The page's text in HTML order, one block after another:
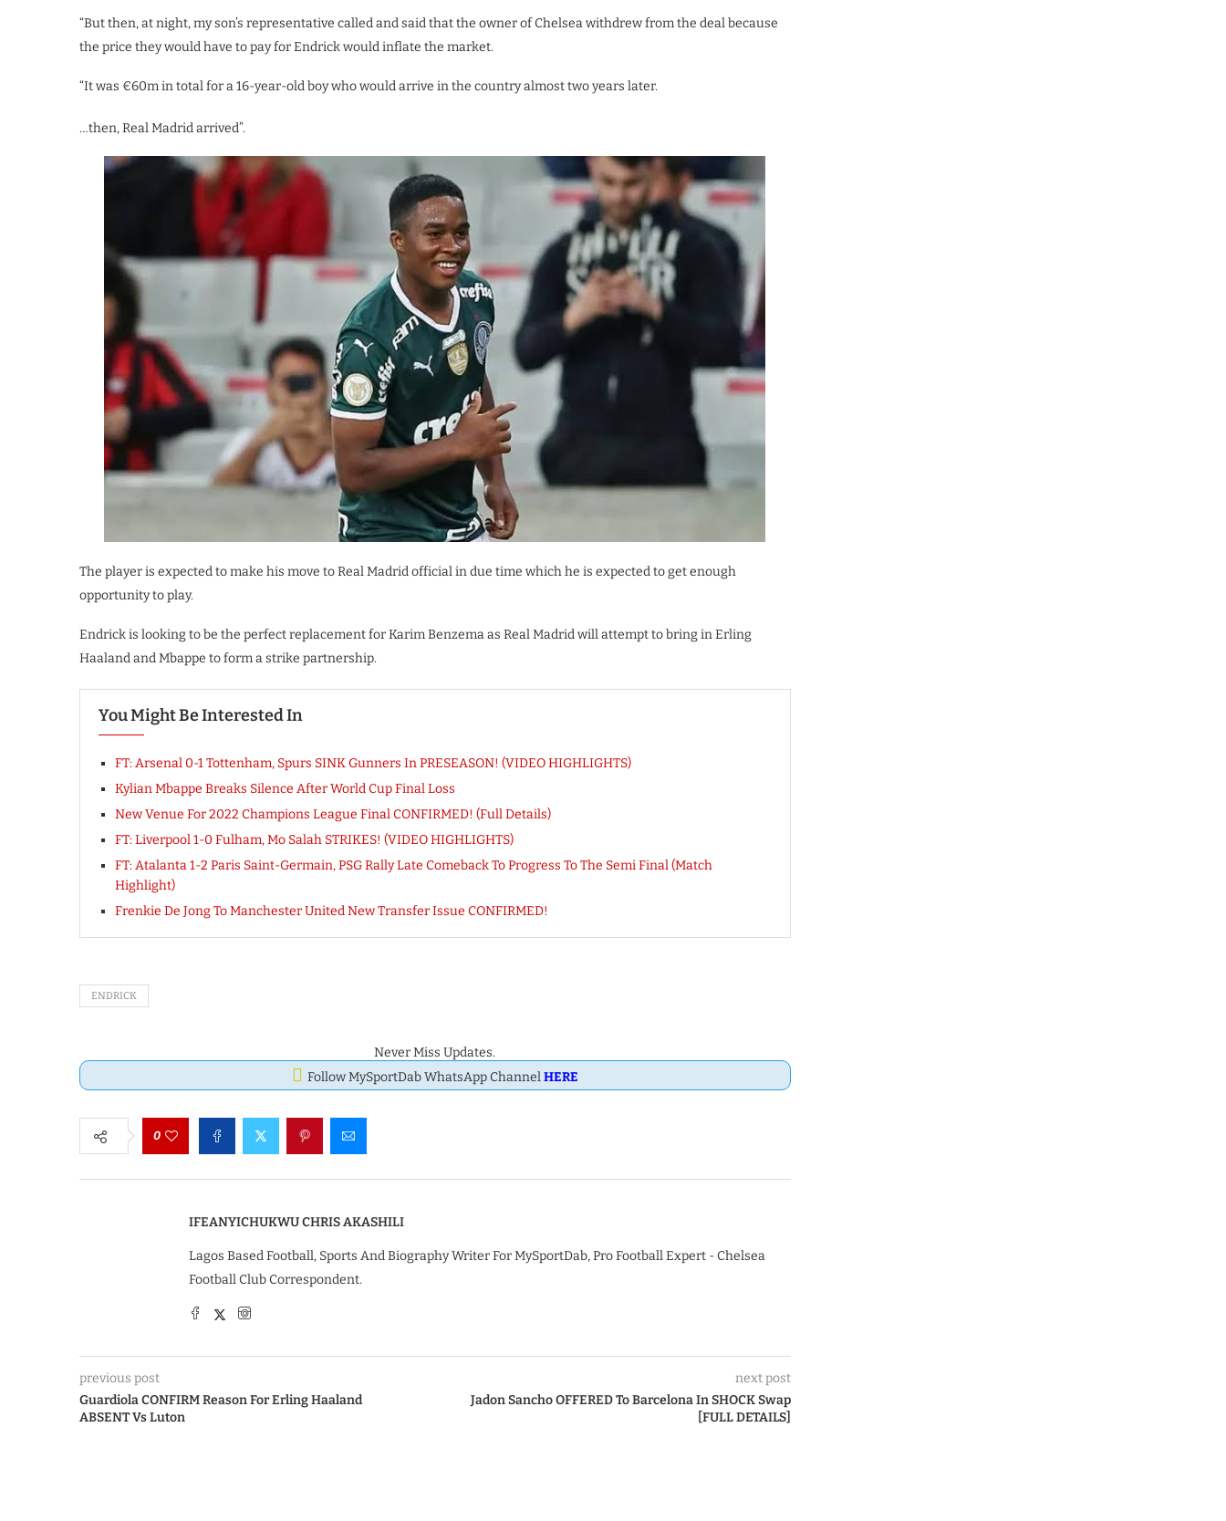
“But then, at night, my son’s representative called and said that the owner of Chelsea withdrew from the deal because
the price they would have to pay for Endrick would inflate the market.
“It was €60m in total for a 16-year-old boy who would arrive in the country almost two years later.
…then, Real Madrid arrived”.
The player is expected to make his move to Real Madrid official in due time which he is expected to get enough
opportunity to play.
Endrick is looking to be the perfect replacement for Karim Benzema as Real Madrid will attempt to bring in Erling
Haaland and Mbappe to form a strike partnership.
You Might Be Interested In
FT: Arsenal 0-1 Tottenham, Spurs SINK Gunners In PRESEASON! (VIDEO HIGHLIGHTS)
Kylian Mbappe Breaks Silence After World Cup Final Loss
New Venue For 2022 Champions League Final CONFIRMED! (Full Details)
FT: Liverpool 1-0 Fulham, Mo Salah STRIKES! (VIDEO HIGHLIGHTS)
FT: Atalanta 1-2 Paris Saint-Germain, PSG Rally Late Comeback To Progress To The Semi Final (Match
Highlight)
Frenkie De Jong To Manchester United New Transfer Issue CONFIRMED!
ENDRICK
Never Miss Updates.
Follow MySportDab WhatsApp ChannelHERE
0
IFEANYICHUKWU CHRIS AKASHILI
Lagos Based Football, Sports And Biography Writer For MySportDab, Pro Football Expert - Chelsea
Football Club Correspondent.
previous post
Guardiola CONFIRM Reason For Erling Haaland
ABSENT Vs Luton
next post
Jadon Sancho OFFERED To Barcelona In SHOCK Swap
[FULL DETAILS]